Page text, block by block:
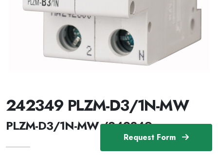
Request Form
242349 PLZM-D3/1N-MW
PLZM-D3/1N-MW /242349